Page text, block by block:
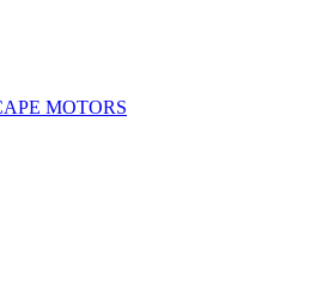
MOTORS